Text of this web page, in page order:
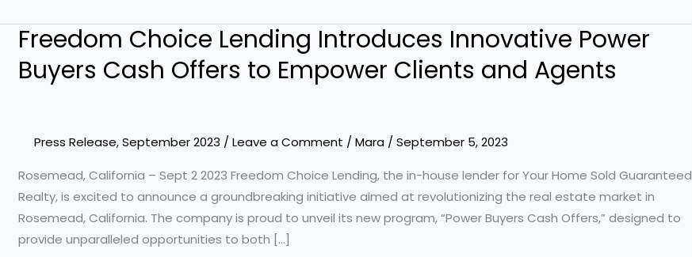
Freedom Choice Lending Introduces Innovative Power
Buyers Cash Offers to Empower Clients and Agents
Press Release,September 2023 / Leave a Comment / Mara / September 5, 2023
Rosemead, California – Sept 2 2023 Freedom Choice Lending, the in-house lender for Your Home Sold Guaranteed
Realty, is excited to announce a groundbreaking initiative aimed at revolutionizing the real estate market in
Rosemead, California. The company is proud to unveil its new program, “Power Buyers Cash Offers,” designed to
provide unparalleled opportunities to both […]
Freedom
Lending
Power
Cash
Offers
to
Empower